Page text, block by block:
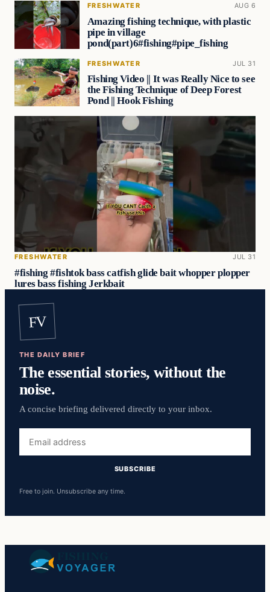
FRESHWATER AUG 6
Amazing fishing technique, with plastic
pipe in village
pond(part)6#fishing#pipe_fishing
FRESHWATER JUL 31
Fishing Video || It was Really Nice to see
the Fishing Technique of Deep Forest
Pond || Hook Fishing
FRESHWATER JUL 31
#fishing #fishtok bass catfish glide bait whopper plopper
lures bass fishing Jerkbait
FV
THE DAILY BRIEF
The essential stories, without the
noise.
A concise briefing delivered directly to your inbox.
address
SUBSCRIBE
Free to join. Unsubscribe any time.